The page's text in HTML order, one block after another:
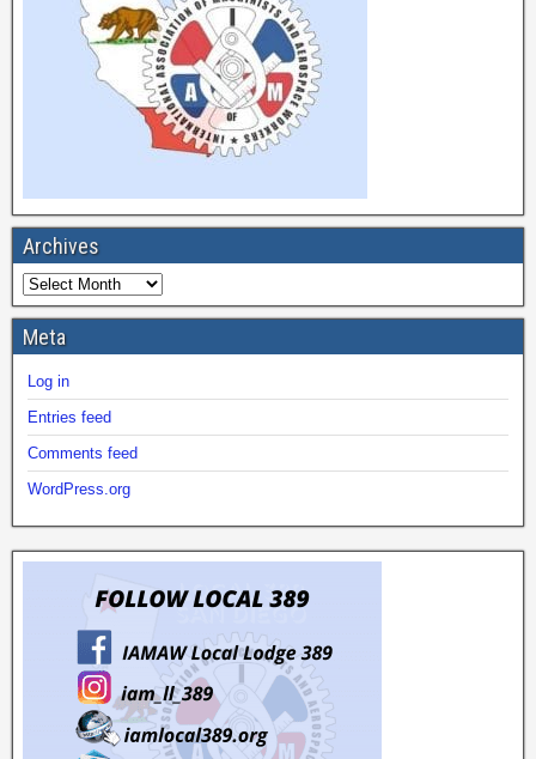
Archives
Meta
Log in
Entries feed
Comments feed
WordPress.org